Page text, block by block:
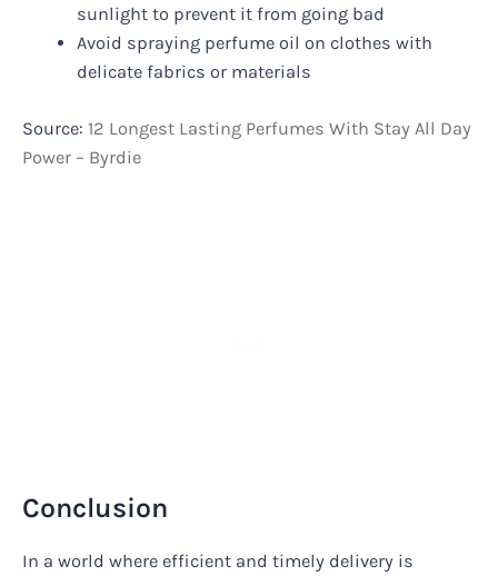
sunlight to prevent it from going bad
Avoid spraying perfume oil on clothes with
delicate fabrics or materials
Source: 12 Longest Lasting Perfumes With Stay All Day
Power – Byrdie
Conclusion
In a world where efficient and timely delivery is